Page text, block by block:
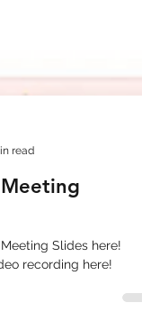
read
recording here!